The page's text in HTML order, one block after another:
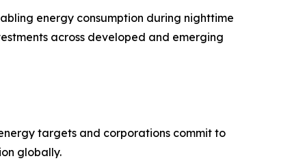
energy consumption during nighttime
across developed and emerging
targets and corporations commit to
globally.